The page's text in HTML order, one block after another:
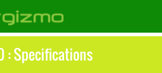
: Specifications